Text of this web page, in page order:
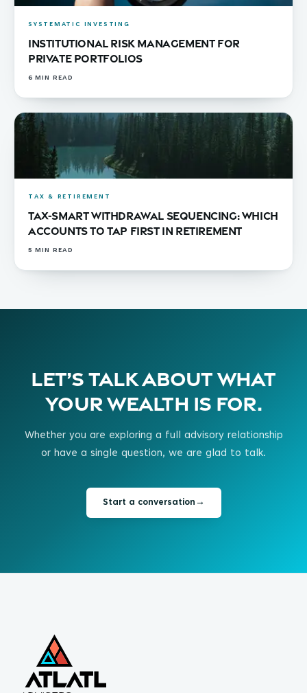
SYSTEMATIC INVESTING
Institutional Risk Management for
Private Portfolios
6 MIN READ
TAX & RETIREMENT
Tax-Smart Withdrawal Sequencing: Which
Accounts to Tap First in Retirement
5 MIN READ
Let’s talk about what
your wealth is for.
Whether you are exploring a full advisory relationship
or have a single question, we are glad to talk.
Start a conversation →